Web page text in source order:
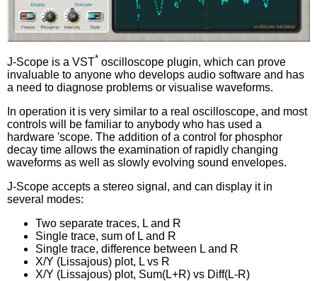
J-Scope is a VST* oscilloscope plugin, which can prove
invaluable to anyone who develops audio software and has
a need to diagnose problems or visualise waveforms.
In operation it is very similar to a real oscilloscope, and most
controls will be familiar to anybody who has used a
hardware 'scope. The addition of a control for phosphor
decay time allows the examination of rapidly changing
waveforms as well as slowly evolving sound envelopes.
J-Scope accepts a stereo signal, and can display it in
several modes:
Two separate traces, L and R
Single trace, sum of L and R
Single trace, difference between L and R
X/Y (Lissajous) plot, L vs R
X/Y (Lissajous) plot, Sum(L+R) vs Diff(L-R)